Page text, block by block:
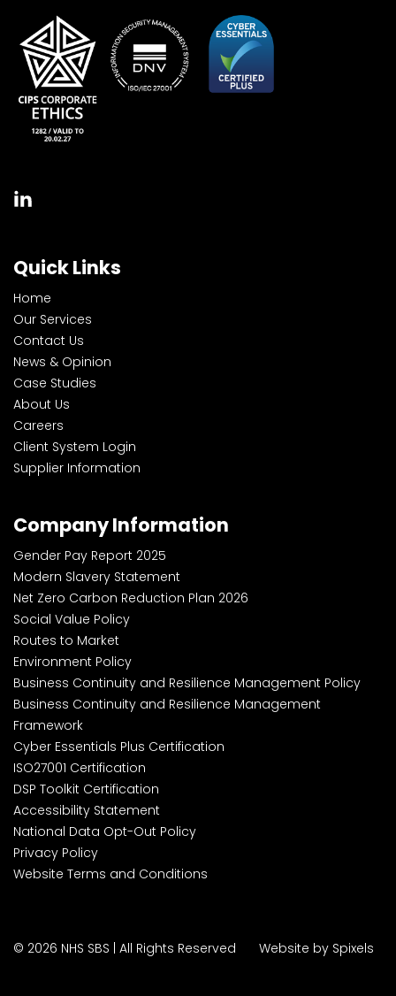
Quick Links
Home
Our Services
Contact Us
News & Opinion
Case Studies
About Us
Careers
Client System Login
Supplier Information
Company Information
Gender Pay Report 2025
Modern Slavery Statement
Net Zero Carbon Reduction Plan 2026
Social Value Policy
Routes to Market
Environment Policy
Business Continuity and Resilience Management Policy
Business Continuity and Resilience Management
Framework
Cyber Essentials Plus Certification
ISO27001 Certification
DSP Toolkit Certification
Accessibility Statement
National Data Opt-Out Policy
Privacy Policy
Website Terms and Conditions
© 2026 NHS SBS | All Rights Reserved Website by Spixels